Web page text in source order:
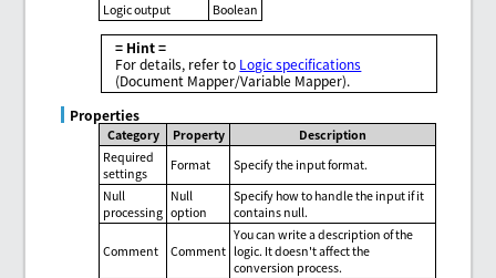
Logic output
Boolean
= Hint =
For details, refer to Logic specifications
(Document Mapper/Variable Mapper).
Properties
Category Property
Description
Required
settings
Format
Specify the input format.
Null
processing
Null
option
Specify how to handle the input if it
contains null.
Comment Comment
You can write a description of the
logic. It doesn't affect the
conversion process.